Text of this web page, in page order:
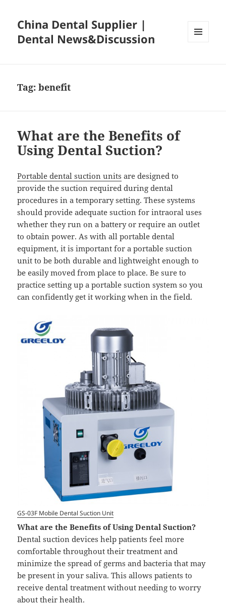
China Dental Supplier |
Dental News&Discussion
Tag:benefit
What are the Benefits of
Using Dental Suction?
Portable dental suction units are designed to
provide the suction required during dental
procedures in a temporary setting. These systems
should provide adequate suction for intraoral uses
whether they run on a battery or require an outlet
to obtain power. As with all portable dental
equipment, it is important for a portable suction
unit to be both durable and lightweight enough to
be easily moved from place to place. Be sure to
practice setting up a portable suction system so you
can confidently get it working when in the field.
GS-03F Mobile Dental Suction Unit
What are the Benefits of Using Dental Suction?
Dental suction devices help patients feel more
comfortable throughout their treatment and
minimize the spread of germs and bacteria that may
be present in your saliva. This allows patients to
receive dental treatment without needing to worry
about their health.